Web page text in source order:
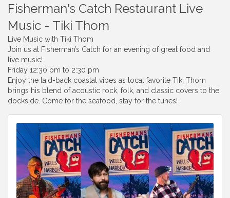
Fisherman's Catch Restaurant Live
Music - Tiki Thom
Live Music with Tiki Thom
Join us at Fisherman’s Catch for an evening of great food and
live music!
Friday 12:30 pm to 2:30 pm
Enjoy the laid-back coastal vibes as local favorite Tiki Thom
brings his blend of acoustic rock, folk, and classic covers to the
dockside. Come for the seafood, stay for the tunes!